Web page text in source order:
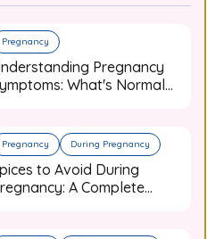
Pregnancy
Pregnancy
What's Normal
Pregnancy During Pregnancy
to Avoid During
A Complete